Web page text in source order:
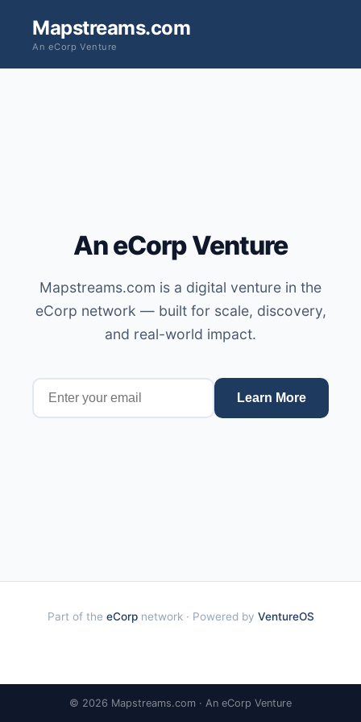
Mapstreams.com
An eCorp Venture
An eCorp Venture
Mapstreams.com is a digital venture in the
eCorp network — built for scale, discovery,
and real-world impact.
Learn More
Part of the eCorpnetwork · Powered by VentureOS
© 2026 Mapstreams.com · An eCorp Venture